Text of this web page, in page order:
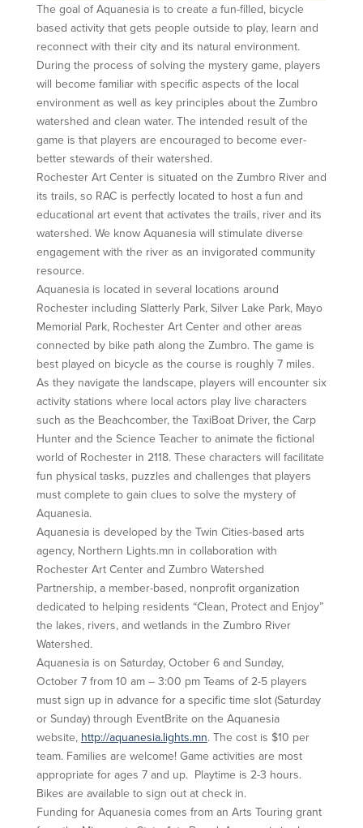
The goal of Aquanesia is to create a fun-filled, bicycle
based activity that gets people outside to play, learn and
reconnect with their city and its natural environment.
During the process of solving the mystery game, players
will become familiar with specific aspects of the local
environment as well as key principles about the Zumbro
watershed and clean water. The intended result of the
game is that players are encouraged to become ever-
better stewards of their watershed.
Rochester Art Center is situated on the Zumbro River and
its trails, so RAC is perfectly located to host a fun and
educational art event that activates the trails, river and its
watershed. We know Aquanesia will stimulate diverse
engagement with the river as an invigorated community
resource.
Aquanesia is located in several locations around
Rochester including Slatterly Park, Silver Lake Park, Mayo
Memorial Park, Rochester Art Center and other areas
connected by bike path along the Zumbro. The game is
best played on bicycle as the course is roughly 7 miles.
As they navigate the landscape, players will encounter six
activity stations where local actors play live characters
such as the Beachcomber, the TaxiBoat Driver, the Carp
Hunter and the Science Teacher to animate the fictional
world of Rochester in 2118. These characters will facilitate
fun physical tasks, puzzles and challenges that players
must complete to gain clues to solve the mystery of
Aquanesia.
Aquanesia is developed by the Twin Cities-based arts
agency, Northern Lights.mn in collaboration with
Rochester Art Center and Zumbro Watershed
Partnership, a member-based, nonprofit organization
dedicated to helping residents “Clean, Protect and Enjoy”
the lakes, rivers, and wetlands in the Zumbro River
Watershed.
Aquanesia is on Saturday, October 6 and Sunday,
October 7 from 10 am – 3:00 pm Teams of 2-5 players
must sign up in advance for a specific time slot (Saturday
or Sunday) through EventBrite on the Aquanesia
website,http://aquanesia.lights.mn. The cost is $10 per
team. Families are welcome! Game activities are most
appropriate for ages 7 and up. Playtime is 2-3 hours.
Bikes are available to sign out at check in.
Funding for Aquanesia comes from an Arts Touring grant